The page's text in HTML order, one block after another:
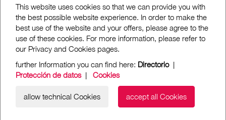
This website uses cookies so that we can provide you with
the best possible website experience. In order to make the
best use of the website and your offers, please agree to the
use of these cookies. For more information, please refer to
our Privacy and Cookies pages.
further Information you can find here: Directorio|
Protección de datos| Cookies
allow technical Cookies accept all Cookies